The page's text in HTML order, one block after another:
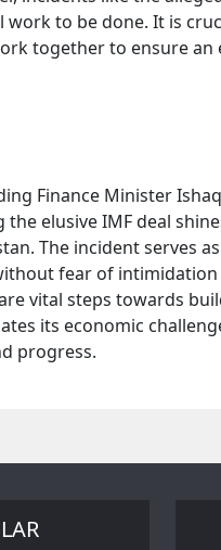
to be done. It is
together to ensure
Finance Minister
elusive IMF deal
The incident serves
fear of
vital steps towards
its economic
progress.